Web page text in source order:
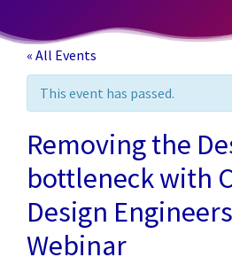
« All Events
This event has passed.
Removing the
bottleneck with
Design
Webinar